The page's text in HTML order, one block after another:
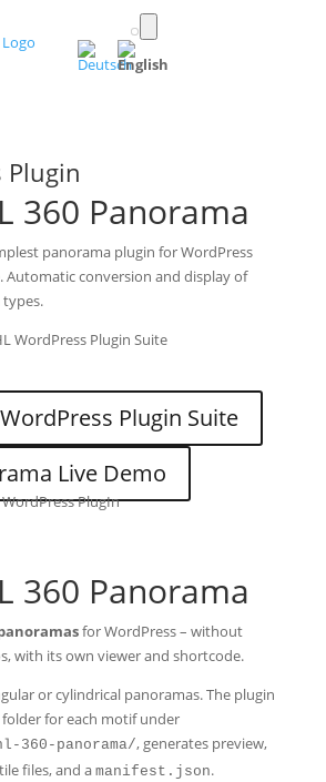
light/dark
mode
(English)
Plugin
360 Panorama
panorama plugin for WordPress
Automatic conversion and display of
WordPress Plugin Suite
WordPress Plugin Suite
Live Demo
360 Panorama
for WordPress – without
with its own viewer and shortcode.
or cylindrical panoramas. The plugin
folder for each motif under
360-panorama/, generates preview,
files, and a manifest.json.